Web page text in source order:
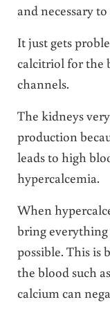
and necessary
It just gets
calcitriol for the
channels.
The kidneys
production
leads to high
hypercalcemia.
When
bring everything
possible. This is
the blood such
calcium can